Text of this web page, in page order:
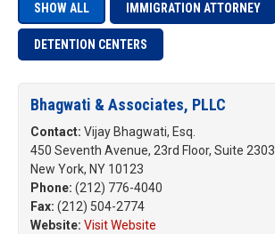
SHOW ALL IMMIGRATION ATTORNEY
DETENTION CENTERS
Bhagwati & Associates, PLLC
Contact: Vijay Bhagwati, Esq.
450 Seventh Avenue, 23rd Floor, Suite 2303
New York, NY 10123
Phone: (212) 776-4040
Fax: (212) 504-2774
Website: Visit Website